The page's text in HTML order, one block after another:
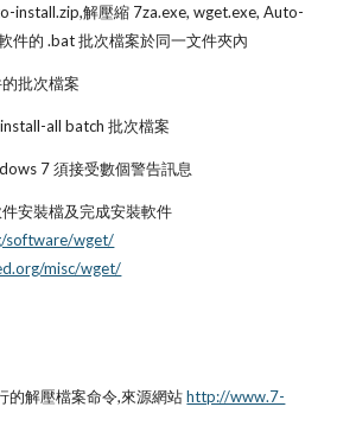
install.zip,解壓縮 7za.exe, wget.exe, Auto-
件的 .bat 批次檔案於同一文件夾內
批次檔案
all batch 批次檔案
7 須接受數個警告訊息
software/wget/
misc/wget/
的解壓檔案命令,來源網站 http://www.7-